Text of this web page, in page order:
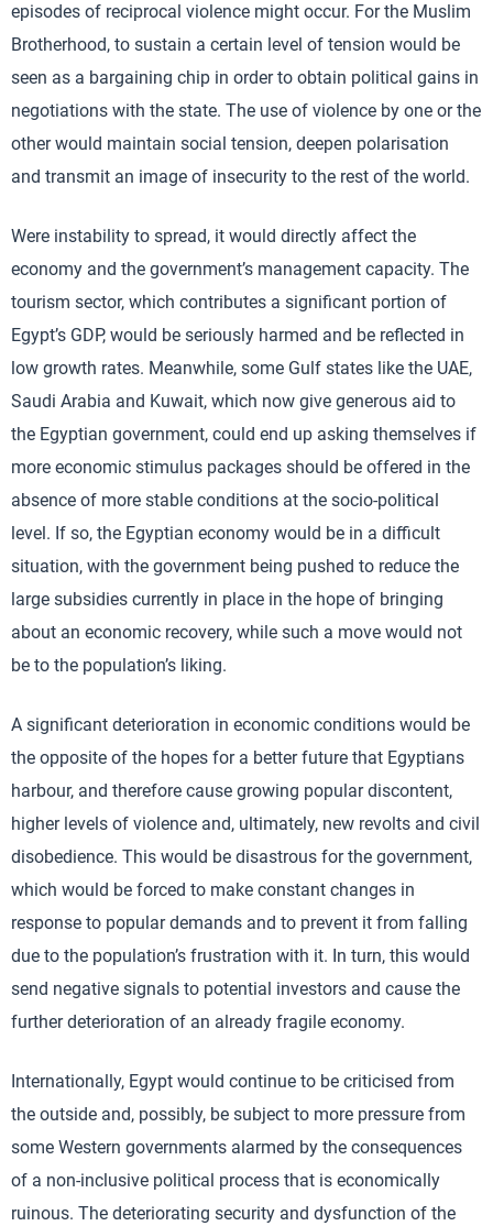
episodes of reciprocal violence might occur. For the Muslim
Brotherhood, to sustain a certain level of tension would be
seen as a bargaining chip in order to obtain political gains in
negotiations with the state. The use of violence by one or the
other would maintain social tension, deepen polarisation
and transmit an image of insecurity to the rest of the world.
Were instability to spread, it would directly affect the
economy and the government’s management capacity. The
tourism sector, which contributes a significant portion of
Egypt’s GDP, would be seriously harmed and be reflected in
low growth rates. Meanwhile, some Gulf states like the UAE,
Saudi Arabia and Kuwait, which now give generous aid to
the Egyptian government, could end up asking themselves if
more economic stimulus packages should be offered in the
absence of more stable conditions at the socio-political
level. If so, the Egyptian economy would be in a difficult
situation, with the government being pushed to reduce the
large subsidies currently in place in the hope of bringing
about an economic recovery, while such a move would not
be to the population’s liking.
A significant deterioration in economic conditions would be
the opposite of the hopes for a better future that Egyptians
harbour, and therefore cause growing popular discontent,
higher levels of violence and, ultimately, new revolts and civil
disobedience. This would be disastrous for the government,
which would be forced to make constant changes in
response to popular demands and to prevent it from falling
due to the population’s frustration with it. In turn, this would
send negative signals to potential investors and cause the
further deterioration of an already fragile economy.
Internationally, Egypt would continue to be criticised from
the outside and, possibly, be subject to more pressure from
some Western governments alarmed by the consequences
of a non-inclusive political process that is economically
ruinous. The deteriorating security and dysfunction of the